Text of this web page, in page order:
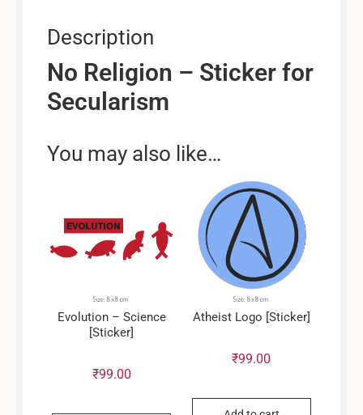
Description
No Religion – Sticker for
Secularism
You may also like…
Evolution – Science
[Sticker]
₹99.00
Atheist Logo [Sticker]
₹99.00